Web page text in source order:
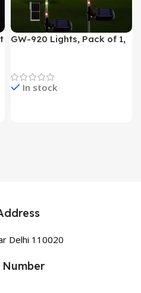
GW-920 Lights, Pack of 1,
In stock
Delhi 110020